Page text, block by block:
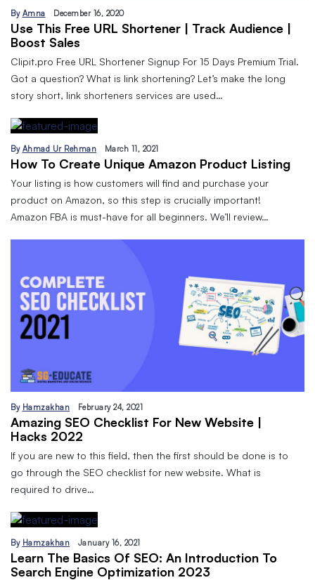
By Amna December 16, 2020
Use This Free URL Shortener | Track Audience |
Boost Sales
Clipit.pro Free URL Shortener Signup For 15 Days Premium Trial.
Got a question? What is link shortening? Let’s make the long
story short, link shorteners services are used…
By Ahmad Ur Rehman March 11, 2021
How To Create Unique Amazon Product Listing
Your listing is how customers will find and purchase your
product on Amazon, so this step is crucially important!
Amazon FBA is must-have for all beginners. We’ll review…
By Hamzakhan February 24, 2021
Amazing SEO Checklist For New Website |
Hacks 2022
If you are new to this field, then the first should be done is to
go through the SEO checklist for new website. What is
required to drive…
By Hamzakhan January 16, 2021
Learn The Basics Of SEO: An Introduction To
Search Engine Optimization 2023